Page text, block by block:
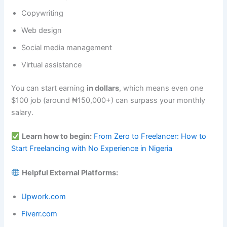
Copywriting
Web design
Social media management
Virtual assistance
You can start earning in dollars, which means even one
$100 job (around ₦150,000+) can surpass your monthly
salary.
Learn how to begin: From Zero to Freelancer: How to
Start Freelancing with No Experience in Nigeria
Helpful External Platforms:
Upwork.com
Fiverr.com